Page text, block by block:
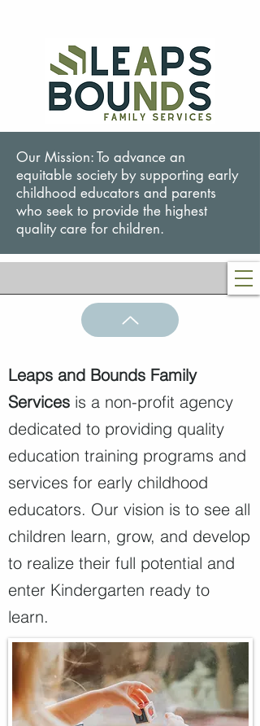
Our Mission: To advance an
equitable society by supporting early
childhood educators and parents
who seek to provide the highest
quality care for children.
Leaps and Bounds Family
Services is a non-profit agency
dedicated to providing quality
education training programs and
services for early childhood
educators. Our vision is to see all
children learn, grow, and develop
to realize their full potential and
enter Kindergarten ready to
learn.